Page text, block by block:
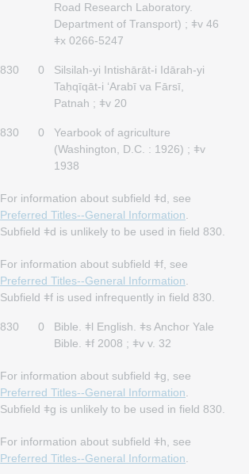
Road Research Laboratory.
Department of Transport) ; ǂv 46
ǂx 0266-5247
830 0
Silsilah-yi Intishārāt-i Idārah-yi
Taḥqīqāt-i ʻArabī va Fārsī,
Patnah ; ǂv 20
830 0
Yearbook of agriculture
(Washington, D.C. : 1926) ; ǂv
1938
For information about subfield ǂd, see
Preferred Titles--General Information
Subfield ǂd is unlikely to be used in field 830.
For information about subfield ǂf, see
Preferred Titles--General Information
Subfield ǂf is used infrequently in field 830.
830 0
Bible. ǂl English. ǂs Anchor Yale
Bible. ǂf 2008 ; ǂv v. 32
For information about subfield ǂg, see
Preferred Titles--General Information
Subfield ǂg is unlikely to be used in field 830.
For information about subfield ǂh, see
Preferred Titles--General Information